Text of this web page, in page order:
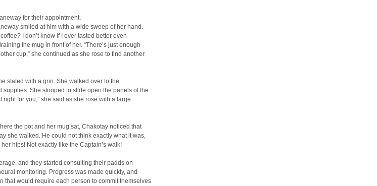
for their appointment.
smiled at him with a wide sweep of her hand.
I don’t know if I ever tasted better even
the mug in front of her. “There’s just enough
cup,” she continued as she rose to find another
stated with a grin. She walked over to the
She stooped to slide open the panels of the
right for you,” she said as she rose with a large
the pot and her mug sat, Chakotay noticed that
she walked. He could not think exactly what it was,
hips! Not exactly like the Captain’s walk!
and they started consulting their padds on
monitoring. Progress was made quickly, and
that would require each person to commit themselves